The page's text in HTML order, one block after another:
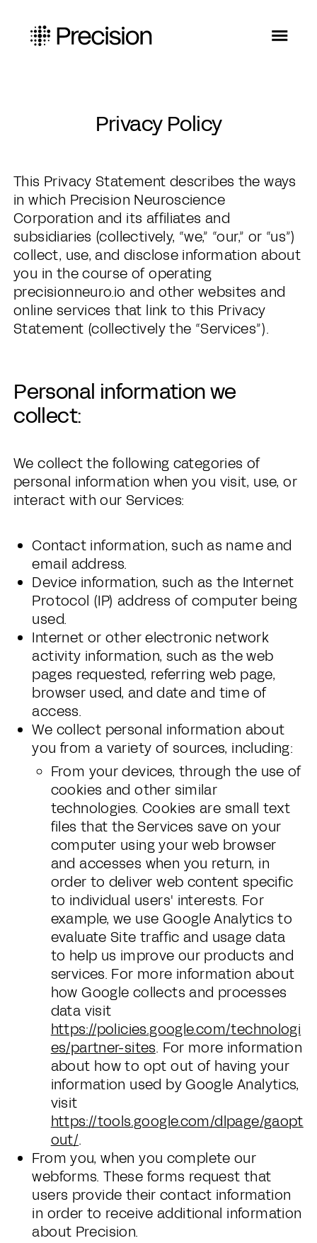
Privacy Policy
This Privacy Statement describes the ways
in which Precision Neuroscience
Corporation and its affiliates and
subsidiaries (collectively, “we,” “our,” or “us”)
collect, use, and disclose information about
you in the course of operating
precisionneuro.io and other websites and
online services that link to this Privacy
Statement (collectively the “Services”).
Personal information we
collect:
We collect the following categories of
personal information when you visit, use, or
interact with our Services:
Contact information, such as name and
email address.
Device information, such as the Internet
Protocol (IP) address of computer being
used.
Internet or other electronic network
activity information, such as the web
pages requested, referring web page,
browser used, and date and time of
access.
We collect personal information about
you from a variety of sources, including:
From your devices, through the use of
cookies and other similar
technologies. Cookies are small text
files that the Services save on your
computer using your web browser
and accesses when you return, in
order to deliver web content specific
to individual users' interests. For
example, we use Google Analytics to
evaluate Site traffic and usage data
to help us improve our products and
services. For more information about
how Google collects and processes
data visit
https://policies.google.com/technologi
es/partner-sites. For more information
about how to opt out of having your
information used by Google Analytics,
visit
https://tools.google.com/dlpage/gaopt
out/.
From you, when you complete our
webforms. These forms request that
users provide their contact information
in order to receive additional information
about Precision.